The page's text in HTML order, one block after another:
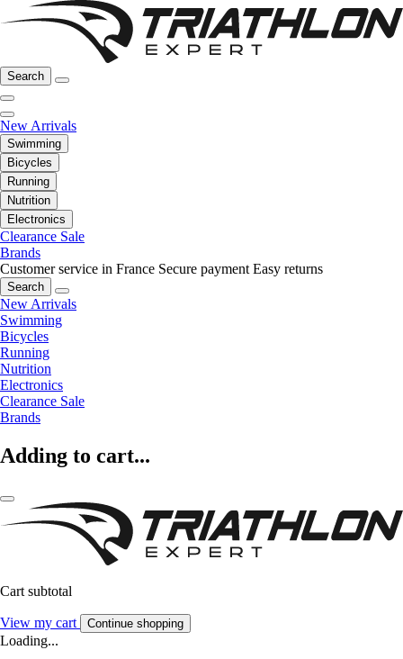
Search
New Arrivals
Swimming
Bicycles
Running
Nutrition
Electronics
Clearance Sale
Brands
Customer service in France Secure payment Easy returns
Search
New Arrivals
Swimming
Bicycles
Running
Nutrition
Electronics
Clearance Sale
Brands
Adding to cart...
Cart subtotal
View my cart Continue shopping
Loading...